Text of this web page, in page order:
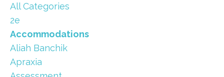
All Categories
2e
Accommodations
Aliah Banchik
Apraxia